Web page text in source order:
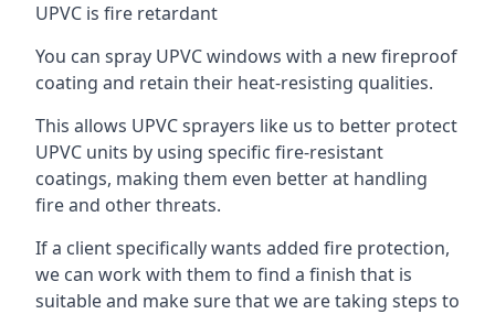
UPVC is fire retardant
You can spray UPVC windows with a new fireproof
coating and retain their heat-resisting qualities.
This allows UPVC sprayers like us to better protect
UPVC units by using specific fire-resistant
coatings, making them even better at handling
fire and other threats.
If a client specifically wants added fire protection,
we can work with them to find a finish that is
suitable and make sure that we are taking steps to